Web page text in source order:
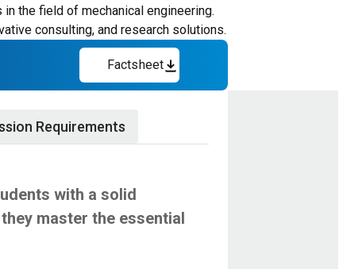
the field of mechanical engineering.
consulting, and research solutions.
Factsheet
Requirements
with a solid
master the essential